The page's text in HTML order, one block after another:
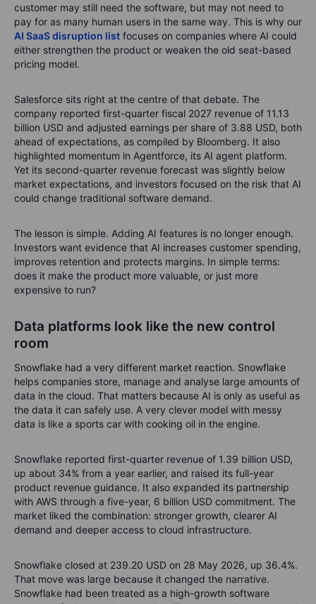
customer may still need the software, but may not need to
pay for as many human users in the same way. This is why our
AI SaaS disruption list focuses on companies where AI could
either strengthen the product or weaken the old seat-based
pricing model.
Salesforce sits right at the centre of that debate. The
company reported first-quarter fiscal 2027 revenue of 11.13
billion USD and adjusted earnings per share of 3.88 USD, both
ahead of expectations, as compiled by Bloomberg. It also
highlighted momentum in Agentforce, its AI agent platform.
Yet its second-quarter revenue forecast was slightly below
market expectations, and investors focused on the risk that AI
could change traditional software demand.
The lesson is simple. Adding AI features is no longer enough.
Investors want evidence that AI increases customer spending,
improves retention and protects margins. In simple terms:
does it make the product more valuable, or just more
expensive to run?
Data platforms look like the new control
room
Snowflake had a very different market reaction. Snowflake
helps companies store, manage and analyse large amounts of
data in the cloud. That matters because AI is only as useful as
the data it can safely use. A very clever model with messy
data is like a sports car with cooking oil in the engine.
Snowflake reported first-quarter revenue of 1.39 billion USD,
up about 34% from a year earlier, and raised its full-year
product revenue guidance. It also expanded its partnership
with AWS through a five-year, 6 billion USD commitment. The
market liked the combination: stronger growth, clearer AI
demand and deeper access to cloud infrastructure.
Snowflake closed at 239.20 USD on 28 May 2026, up 36.4%.
That move was large because it changed the narrative.
Snowflake had been treated as a high-growth software